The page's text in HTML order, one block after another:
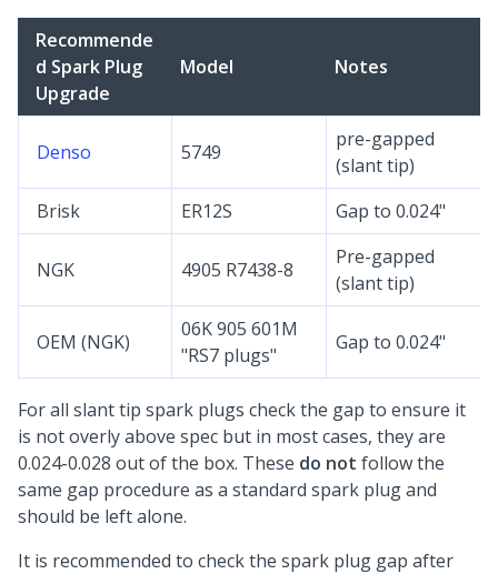
Recommende
d Spark Plug
Upgrade
Model Notes
Denso 5749
pre-gapped
(slant tip)
Brisk
ER12S Gap to 0.024"
NGK 4905 R7438-8
Pre-gapped
(slant tip)
OEM (NGK)
06K 905 601M
"RS7 plugs"
Gap to 0.024"
For all slant tip spark plugs check the gap to ensure it
is not overly above spec but in most cases, they are
0.024-0.028 out of the box. These do not follow the
same gap procedure as a standard spark plug and
should be left alone.
It is recommended to check the spark plug gap after